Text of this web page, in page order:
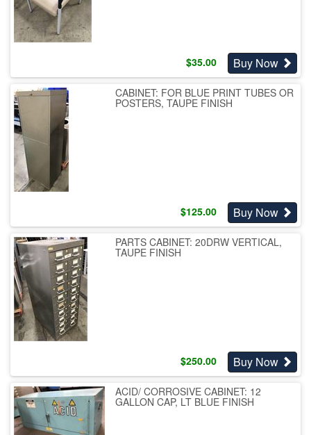
$35.00 Buy Now
CABINET: FOR BLUE PRINT TUBES OR
POSTERS, TAUPE FINISH
$125.00 Buy Now
PARTS CABINET: 20DRW VERTICAL,
TAUPE FINISH
$250.00 Buy Now
ACID/ CORROSIVE CABINET: 12
GALLON CAP, LT BLUE FINISH